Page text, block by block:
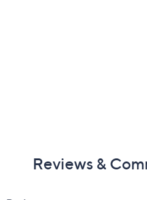
Reviews &